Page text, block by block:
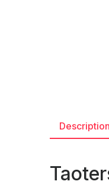
Description